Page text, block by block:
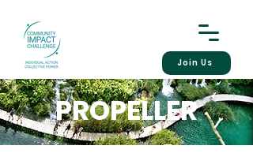
Join Us
PROPELLER